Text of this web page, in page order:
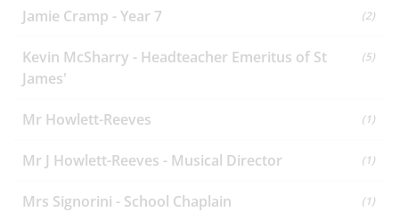
Jamie Cramp - Year 7 (2)
Kevin McSharry - Headteacher Emeritus of St
James'
(5)
Mr Howlett-Reeves (1)
Mr J Howlett-Reeves - Musical Director (1)
Mrs Signorini - School Chaplain (1)